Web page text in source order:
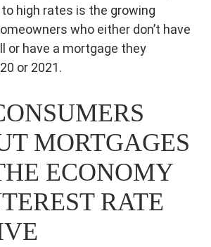
high rates is the growing
who either don’t have
or have a mortgage they
or 2021.
MORTGAGES
ECONOMY
RATE